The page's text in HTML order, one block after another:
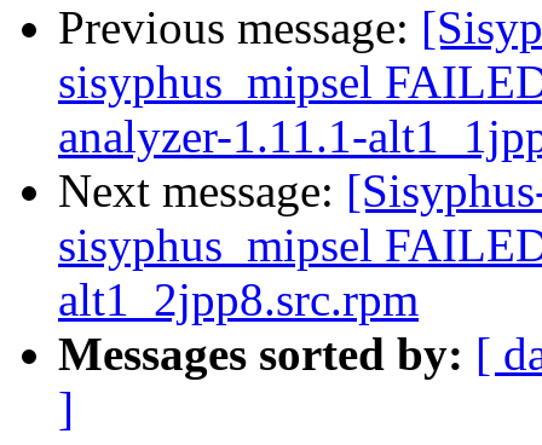
Previous message:
sisyphus_mipsel
analyzer-1.11.1-
Next message:
sisyphus_mipsel
alt1_2jpp8.src.rpm
Messages sorted by: [
]